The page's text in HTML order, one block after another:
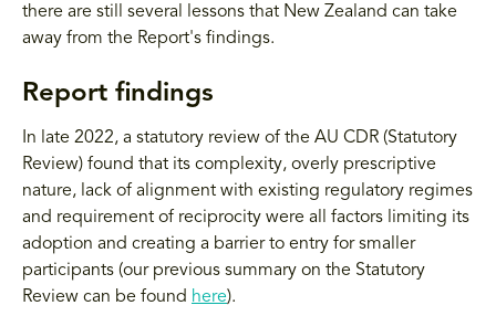
there are still several lessons that New Zealand can take
away from the Report's findings.
Report findings
In late 2022, a statutory review of the AU CDR (Statutory
Review) found that its complexity, overly prescriptive
nature, lack of alignment with existing regulatory regimes
and requirement of reciprocity were all factors limiting its
adoption and creating a barrier to entry for smaller
participants (our previous summary on the Statutory
Review can be found here).